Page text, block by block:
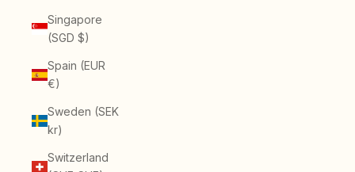
Singapore
(SGD $)
Spain (EUR
€)
Sweden (SEK
kr)
Switzerland